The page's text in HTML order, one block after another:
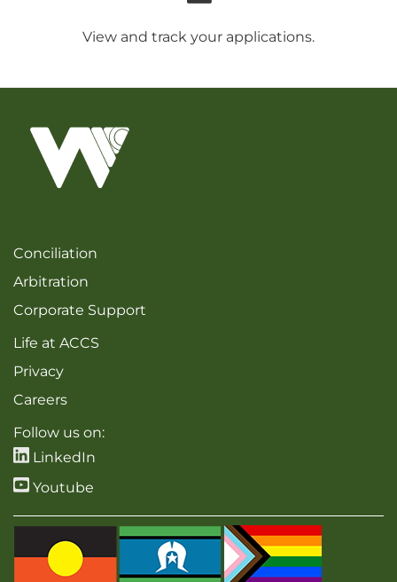
View and track your applications.
Conciliation
Arbitration
Corporate Support
Life at ACCS
Privacy
Careers
Follow us on:
LinkedIn
Youtube